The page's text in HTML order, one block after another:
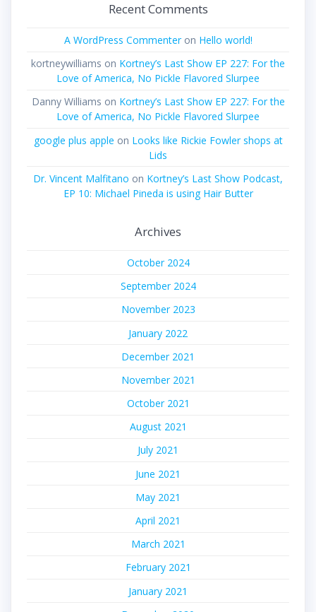
Recent Comments
A WordPress Commenteron Hello world!
kortneywilliams on Kortney’s Last Show EP 227: For the
Love of America, No Pickle Flavored Slurpee
Danny Williams on Kortney’s Last Show EP 227: For the
Love of America, No Pickle Flavored Slurpee
google plus apple on Looks like Rickie Fowler shops at
Lids
Dr. Vincent Malfitano on Kortney’s Last Show Podcast,
EP 10: Michael Pineda is using Hair Butter
Archives
October 2024
September 2024
November 2023
January 2022
December 2021
November 2021
October 2021
August 2021
July 2021
June 2021
May 2021
April 2021
March 2021
February 2021
January 2021